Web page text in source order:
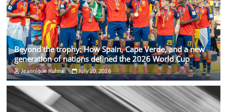
Beyond the trophy: How Spain, Cape Verde, and a new
generation of nations defined the 2026 World Cup
Jeannique Kuhne July 20, 2026